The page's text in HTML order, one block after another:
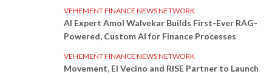
VEHEMENT FINANCE NEWS NETWORK
AI Expert Amol Walvekar Builds First-Ever RAG-
Powered, Custom AI for Finance Processes
VEHEMENT FINANCE NEWS NETWORK
Movement, El Vecino and RISE Partner to Launch